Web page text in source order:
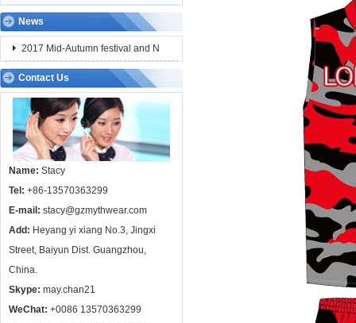
News
2017 Mid-Autumn festival and N
Contact Us
Name: Stacy
Tel: +86-13570363299
E-mail: stacy@gzmythwear.com
Add: Heyang yi xiang No.3, Jingxi
Street, Baiyun Dist. Guangzhou,
China.
Skype: may.chan21
WeChat: +0086 13570363299